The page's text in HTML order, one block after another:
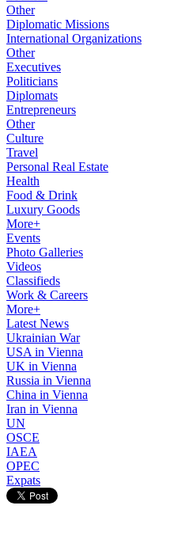
Other
Diplomatic Missions
International Organizations
Other
Executives
Politicians
Diplomats
Entrepreneurs
Other
Culture
Travel
Personal Real Estate
Health
Food & Drink
Luxury Goods
More+
Events
Photo Galleries
Videos
Classifieds
Work & Careers
More+
Latest News
Ukrainian War
USA in Vienna
UK in Vienna
Russia in Vienna
China in Vienna
Iran in Vienna
UN
OSCE
IAEA
OPEC
Expats